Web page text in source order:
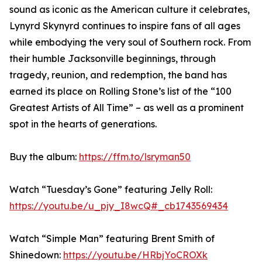
sound as iconic as the American culture it celebrates,
Lynyrd Skynyrd continues to inspire fans of all ages
while embodying the very soul of Southern rock. From
their humble Jacksonville beginnings, through
tragedy, reunion, and redemption, the band has
earned its place on Rolling Stone’s list of the “100
Greatest Artists of All Time” – as well as a prominent
spot in the hearts of generations.
Buy the album: https://ffm.to/lsryman50
Watch “Tuesday’s Gone” featuring Jelly Roll:
https://youtu.be/u_pjy_I8wcQ#_cb1743569434
Watch “Simple Man” featuring Brent Smith of
Shinedown: https://youtu.be/HRbjYoCROXk